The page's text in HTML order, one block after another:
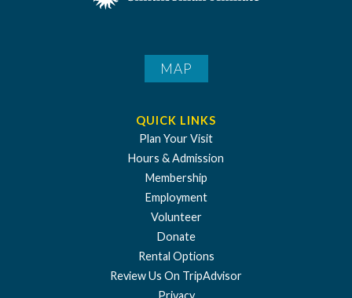
MAP
QUICK LINKS
Plan Your Visit
Hours & Admission
Membership
Employment
Volunteer
Donate
Rental Options
Review Us On TripAdvisor